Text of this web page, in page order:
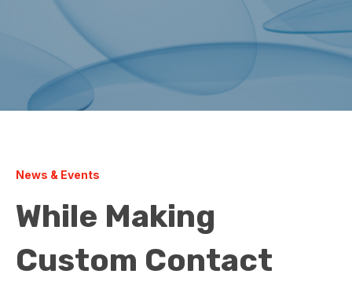
News & Events
While Making
Custom Contact